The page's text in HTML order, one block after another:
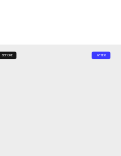
BEFORE AFTER